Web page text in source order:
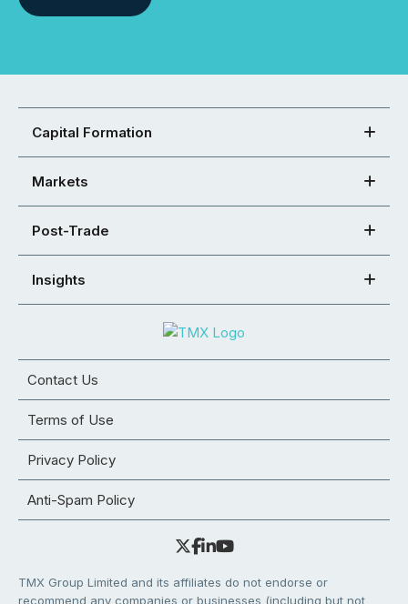
Capital Formation
Markets
Post-Trade
Insights
Contact Us
Terms of Use
Privacy Policy
Anti-Spam Policy
TMX Group Limited and its affiliates do not endorse or
recommend any companies or businesses (including but not